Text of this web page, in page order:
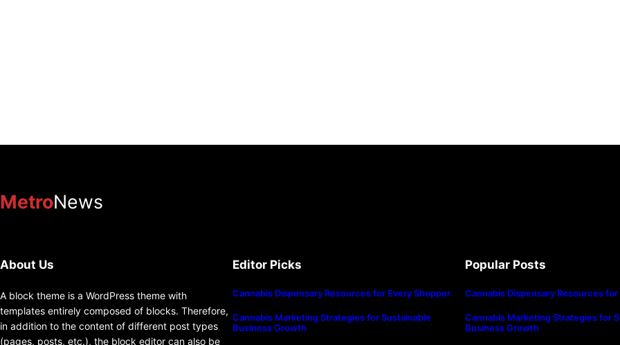
MetroNews
About Us
A block theme is a WordPress theme with
templates entirely composed of blocks. Therefore,
in addition to the content of different post types
(pages, posts, etc.), the block editor can also be
Editor Picks
Cannabis Dispensary Resources for Every Shopper
Cannabis Marketing Strategies for Sustainable
Business Growth
Popular Posts
Cannabis Dispensary Resources
Cannabis Marketing Strategies for
Business Growth